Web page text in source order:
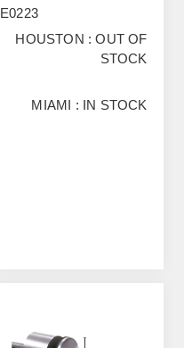
E0223
HOUSTON : OUT OF
STOCK
MIAMI : IN STOCK